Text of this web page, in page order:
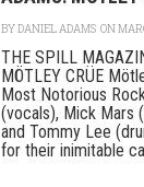
BYDANIEL ADAMS ON
THE SPILL
MÖTLEY CRÜE
Most Notorious
(vocals), Mick Mars
and Tommy Lee
for their inimitable